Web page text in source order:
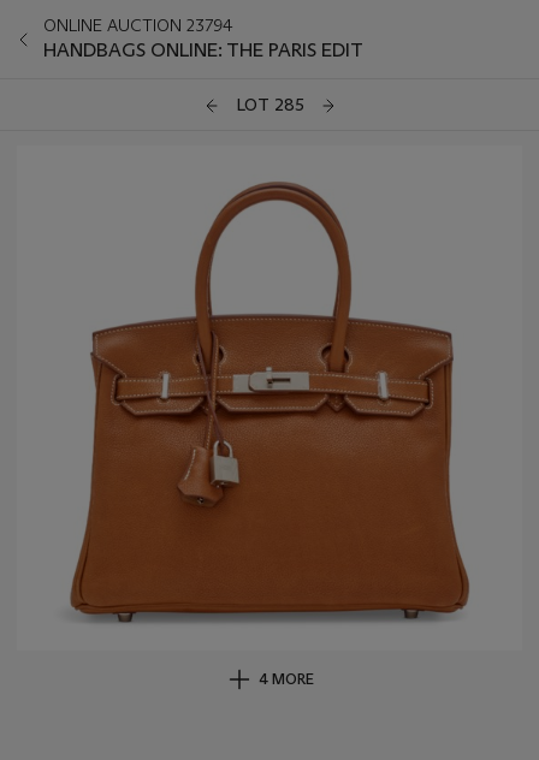
ONLINE AUCTION 23794
HANDBAGS ONLINE: THE PARIS EDIT
LOT 285
4 MORE